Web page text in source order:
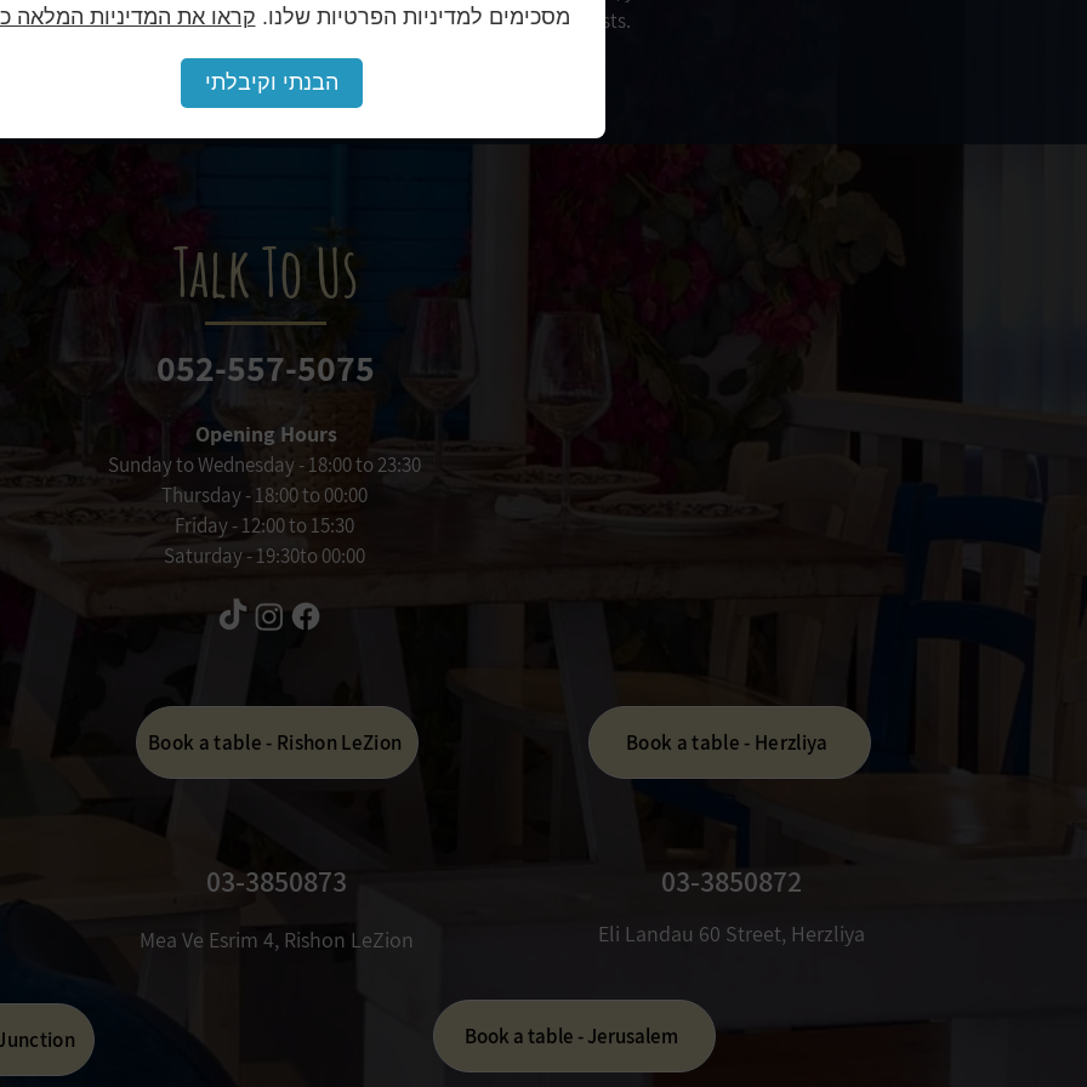
will be an unforgettable experience for you and your guests.
Talk To Us
052-557-5075
Opening Hours
Sunday to Wednesday - 18:00 to 23:30
Thursday - 18:00 to 00:00
Friday - 12:00 to 15:30
Saturday - 19:30to 00:00
Book a table - Rishon LeZion
03-3850873
Mea Ve Esrim 4, Rishon LeZion
Book a table - Herzliya
03-3850872
​Eli Landau 60 Street, Herzliya
Book a table - Jerusalem
מסכימים למדיניות הפרטיות שלנו. קראו את המדיניות המלאה
הבנתי וקיבלתי